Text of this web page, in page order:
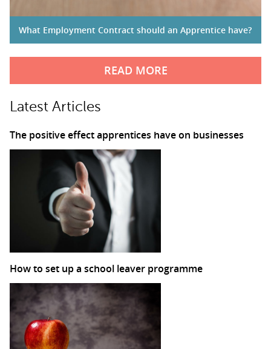
What Employment Contract should an Apprentice have?
READ MORE
Latest Articles
The positive effect apprentices have on businesses
How to set up a school leaver programme